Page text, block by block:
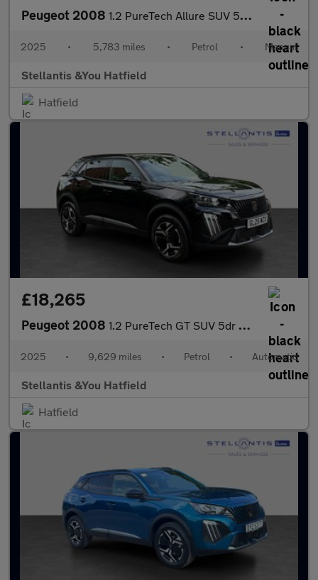
Peugeot 2008 1.2 PureTech Allure SUV 5dr Petrol Manual Euro 6 (s/s) (100 ps)
2025 • 5,783 miles • Petrol • Manual
Stellantis &You Hatfield
Hatfield
£18,265
Peugeot 2008 1.2 PureTech GT SUV 5dr Petrol EAT Euro 6 (s/s) (130 ps)
2025 • 9,629 miles • Petrol • Automatic
Stellantis &You Hatfield
Hatfield